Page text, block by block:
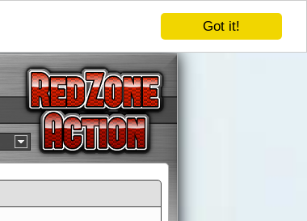
Got it!